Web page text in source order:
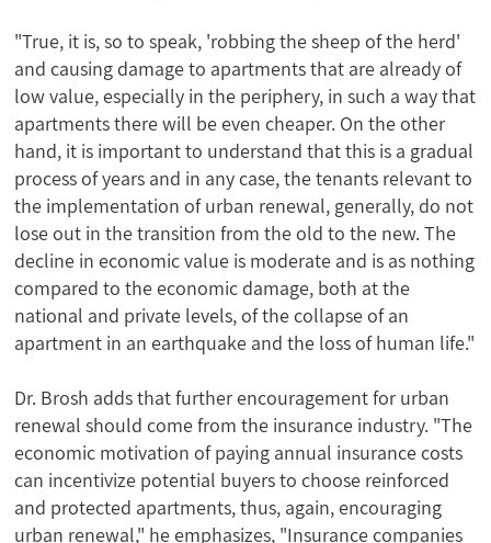
"True, it is, so to speak, 'robbing the sheep of the herd'
and causing damage to apartments that are already of
low value, especially in the periphery, in such a way that
apartments there will be even cheaper. On the other
hand, it is important to understand that this is a gradual
process of years and in any case, the tenants relevant to
the implementation of urban renewal, generally, do not
lose out in the transition from the old to the new. The
decline in economic value is moderate and is as nothing
compared to the economic damage, both at the
national and private levels, of the collapse of an
apartment in an earthquake and the loss of human life."
Dr. Brosh adds that further encouragement for urban
renewal should come from the insurance industry. "The
economic motivation of paying annual insurance costs
can incentivize potential buyers to choose reinforced
and protected apartments, thus, again, encouraging
urban renewal," he emphasizes, "Insurance companies